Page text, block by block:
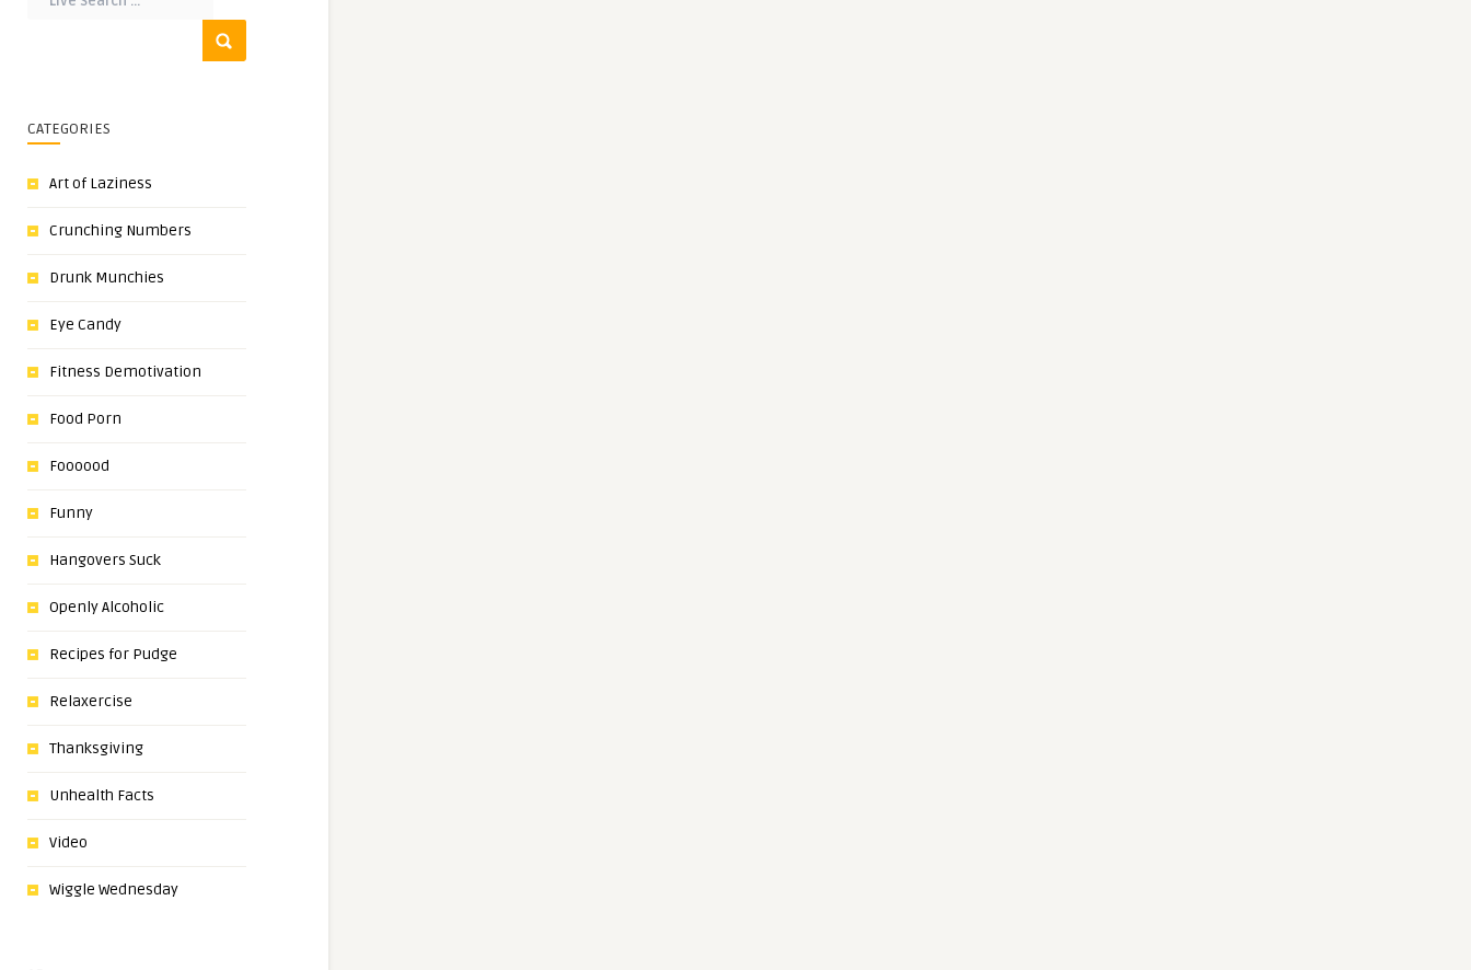
CATEGORIES
Art of Laziness
Crunching Numbers
Drunk Munchies
Eye Candy
Fitness Demotivation
Food Porn
Foooood
Funny
Hangovers Suck
Openly Alcoholic
Recipes for Pudge
Relaxercise
Thanksgiving
Unhealth Facts
Video
Wiggle Wednesday